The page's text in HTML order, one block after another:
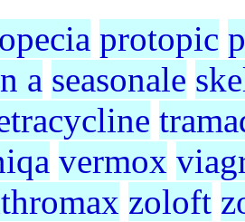
protopic
a seasonale
vermox
zoloft